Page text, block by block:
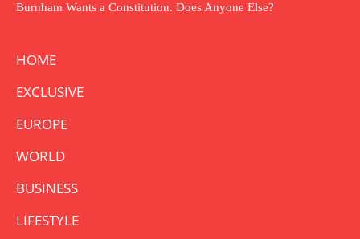
Burnham Wants a Constitution. Does Anyone Else?
HOME
EXCLUSIVE
EUROPE
WORLD
BUSINESS
LIFESTYLE